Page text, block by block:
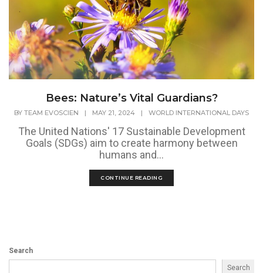
Bees: Nature’s Vital Guardians?
BY TEAM EVOSCIEN | MAY 21, 2024 | WORLD INTERNATIONAL DAYS
The United Nations' 17 Sustainable Development
Goals (SDGs) aim to create harmony between
humans and...
CONTINUE READING
Search
Search